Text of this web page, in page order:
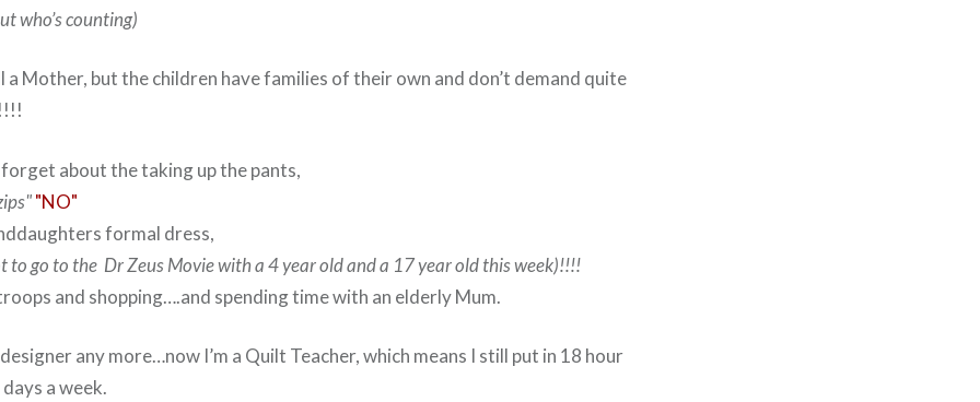
who’s counting)
a Mother, but the children have families of their own and don’t demand quite
about the taking up the pants,
"NO"
formal dress,
to go to the Dr Zeus Movie with a 4 year old and a 17 year old this week)!!!!
and shopping….and spending time with an elderly Mum.
any more…now I’m a Quilt Teacher, which means I still put in 18 hour
a week.